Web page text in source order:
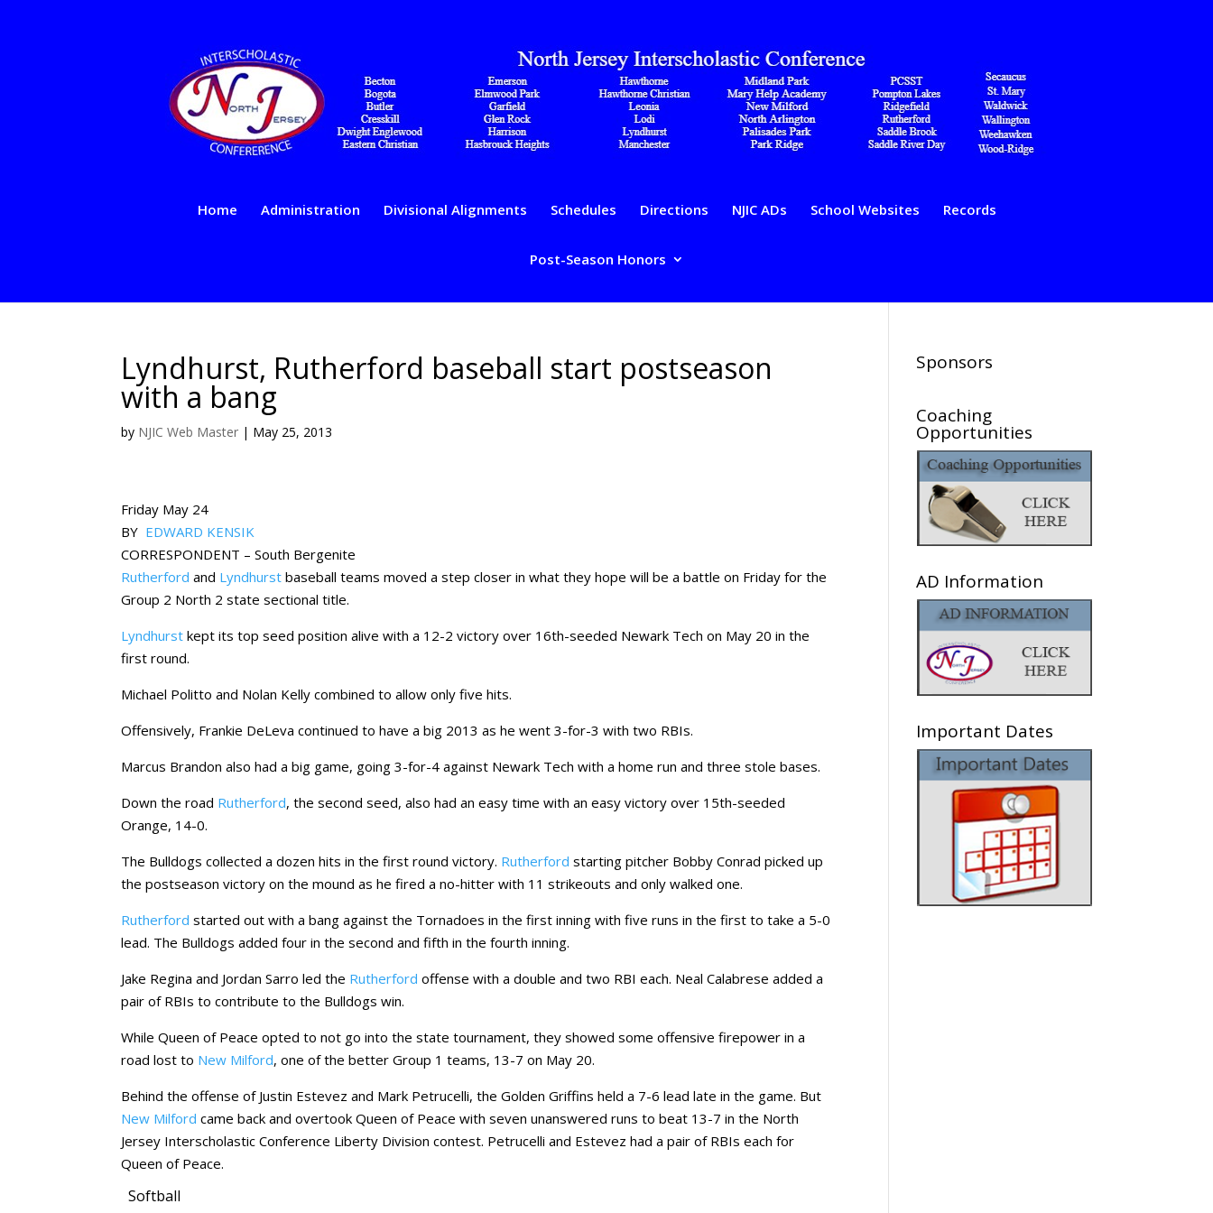
Home Administration Divisional Alignments Schedules Directions NJIC ADs School Websites Records
Post-Season Honors
Lyndhurst, Rutherford baseball start postseason
with a bang
by NJIC Web Master | May 25, 2013
Friday May 24
BY EDWARD KENSIK
CORRESPONDENT – South Bergenite
Rutherford and Lyndhurst baseball teams moved a step closer in what they hope will be a battle on Friday for the
Group 2 North 2 state sectional title.
Lyndhurst kept its top seed position alive with a 12-2 victory over 16th-seeded Newark Tech on May 20 in the
first round.
Michael Politto and Nolan Kelly combined to allow only five hits.
Offensively, Frankie DeLeva continued to have a big 2013 as he went 3-for-3 with two RBIs.
Marcus Brandon also had a big game, going 3-for-4 against Newark Tech with a home run and three stole bases.
Down the road Rutherford, the second seed, also had an easy time with an easy victory over 15th-seeded
Orange, 14-0.
The Bulldogs collected a dozen hits in the first round victory. Rutherford starting pitcher Bobby Conrad picked up
the postseason victory on the mound as he fired a no-hitter with 11 strikeouts and only walked one.
Rutherford started out with a bang against the Tornadoes in the first inning with five runs in the first to take a 5-0
lead. The Bulldogs added four in the second and fifth in the fourth inning.
Jake Regina and Jordan Sarro led the Rutherford offense with a double and two RBI each. Neal Calabrese added a
pair of RBIs to contribute to the Bulldogs win.
While Queen of Peace opted to not go into the state tournament, they showed some offensive firepower in a
road lost to New Milford, one of the better Group 1 teams, 13-7 on May 20.
Behind the offense of Justin Estevez and Mark Petrucelli, the Golden Griffins held a 7-6 lead late in the game. But
New Milford came back and overtook Queen of Peace with seven unanswered runs to beat 13-7 in the North
Jersey Interscholastic Conference Liberty Division contest. Petrucelli and Estevez had a pair of RBIs each for
Queen of Peace.
Softball
Sponsors
Coaching
Opportunities
AD Information
Important Dates